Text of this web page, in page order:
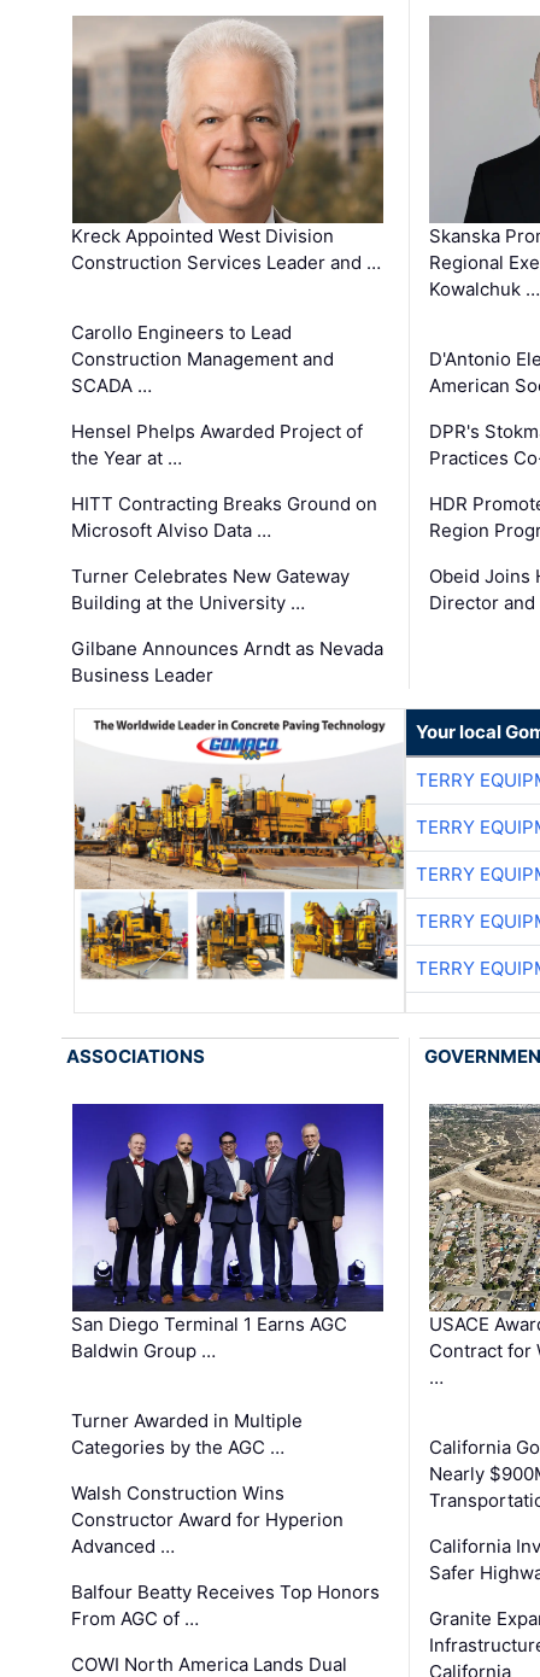
Kreck Appointed West Division
Construction Services Leader and …
Carollo Engineers to Lead
Construction Management and
SCADA …
Hensel Phelps Awarded Project of
the Year at …
HITT Contracting Breaks Ground on
Microsoft Alviso Data …
Turner Celebrates New Gateway
Building at the University …
Gilbane Announces Arndt as Nevada
Business Leader
Skanska
Regional
Kowalchuk …
D'Antonio
American
DPR's
Practices
HDR
Region
Obeid Joins
Director
Your local
TERRY
TERRY
TERRY
TERRY
TERRY
ASSOCIATIONS
San Diego Terminal 1 Earns AGC
Baldwin Group …
Turner Awarded in Multiple
Categories by the AGC …
Walsh Construction Wins
Constructor Award for Hyperion
Advanced …
Balfour Beatty Receives Top Honors
From AGC of …
COWI North America Lands Dual
USACE
Contract for
…
California
Nearly
California
Safer
Granite
California